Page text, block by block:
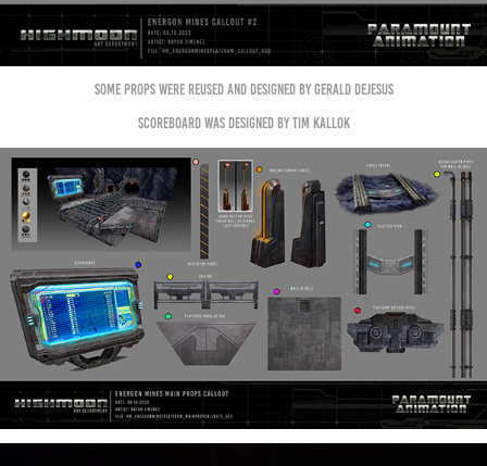
some props were reused and designed by Gerald Dejesus
Scoreboard was designed by Tim Kallok